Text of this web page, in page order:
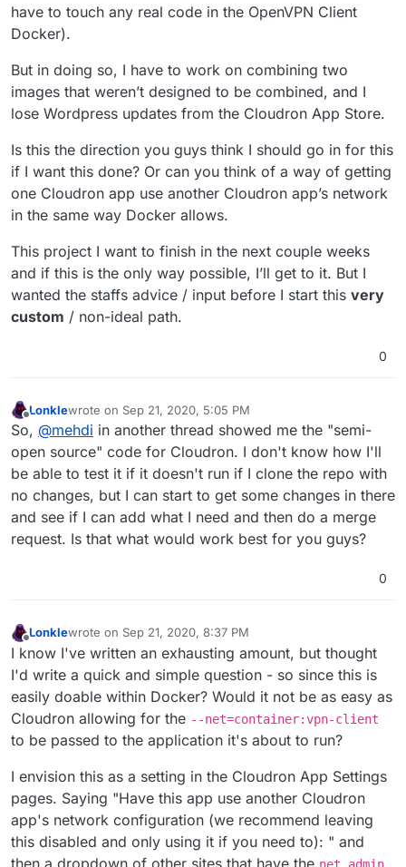
have to touch any real code in the OpenVPN Client
Docker).
But in doing so, I have to work on combining two
images that weren’t designed to be combined, and I
lose Wordpress updates from the Cloudron App Store.
Is this the direction you guys think I should go in for this
if I want this done? Or can you think of a way of getting
one Cloudron app use another Cloudron app’s network
in the same way Docker allows.
This project I want to finish in the next couple weeks
and if this is the only way possible, I’ll get to it. But I
wanted the staffs advice / input before I start this very
custom / non-ideal path.
0
Offline
Lonklewrote on Sep 21, 2020, 5:05 PM
last edited by
So, @mehdi in another thread showed me the "semi-
open source" code for Cloudron. I don't know how I'll
be able to test it if it doesn't run if I clone the repo with
no changes, but I can start to get some changes in there
and see if I can add what I need and then do a merge
request. Is that what would work best for you guys?
0
Offline
Lonklewrote on Sep 21, 2020, 8:37 PM
last edited by
I know I've written an exhausting amount, but thought
I'd write a quick and simple question - so since this is
easily doable within Docker? Would it not be as easy as
Cloudron allowing for the --net=container:vpn-client
to be passed to the application it's about to run?
I envision this as a setting in the Cloudron App Settings
pages. Saying "Have this app use another Cloudron
app's network configuration (we recommend leaving
this disabled and only using it if you need to): " and
then a dropdown of other sites that have the